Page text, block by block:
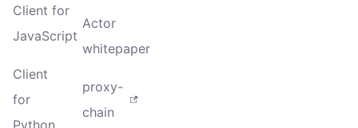
Client for
JavaScript
Client
for
Python
Actor
whitepaper
proxy-
chain